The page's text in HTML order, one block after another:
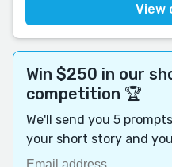
View
Win $250 in our
competition 🏆
We'll send you 5
your short story and